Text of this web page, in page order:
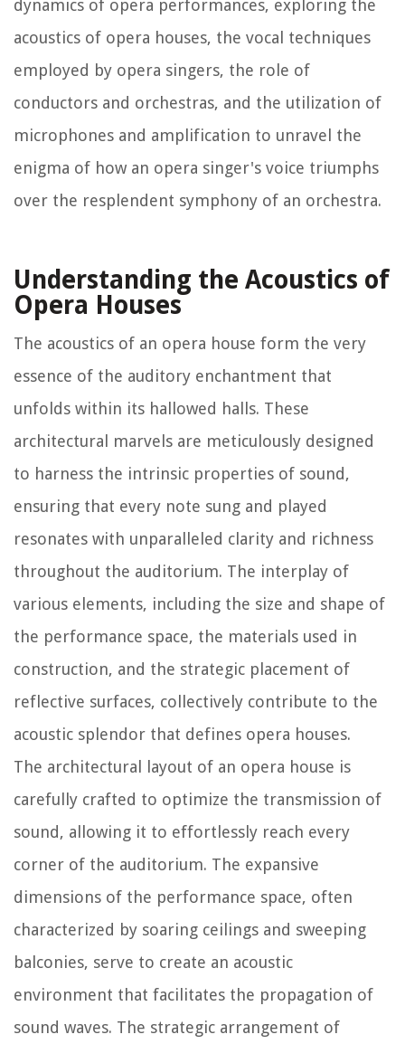
dynamics of opera performances, exploring the
acoustics of opera houses, the vocal techniques
employed by opera singers, the role of
conductors and orchestras, and the utilization of
microphones and amplification to unravel the
enigma of how an opera singer's voice triumphs
over the resplendent symphony of an orchestra.
Understanding the Acoustics of
Opera Houses
The acoustics of an opera house form the very
essence of the auditory enchantment that
unfolds within its hallowed halls. These
architectural marvels are meticulously designed
to harness the intrinsic properties of sound,
ensuring that every note sung and played
resonates with unparalleled clarity and richness
throughout the auditorium. The interplay of
various elements, including the size and shape of
the performance space, the materials used in
construction, and the strategic placement of
reflective surfaces, collectively contribute to the
acoustic splendor that defines opera houses.
The architectural layout of an opera house is
carefully crafted to optimize the transmission of
sound, allowing it to effortlessly reach every
corner of the auditorium. The expansive
dimensions of the performance space, often
characterized by soaring ceilings and sweeping
balconies, serve to create an acoustic
environment that facilitates the propagation of
sound waves. The strategic arrangement of